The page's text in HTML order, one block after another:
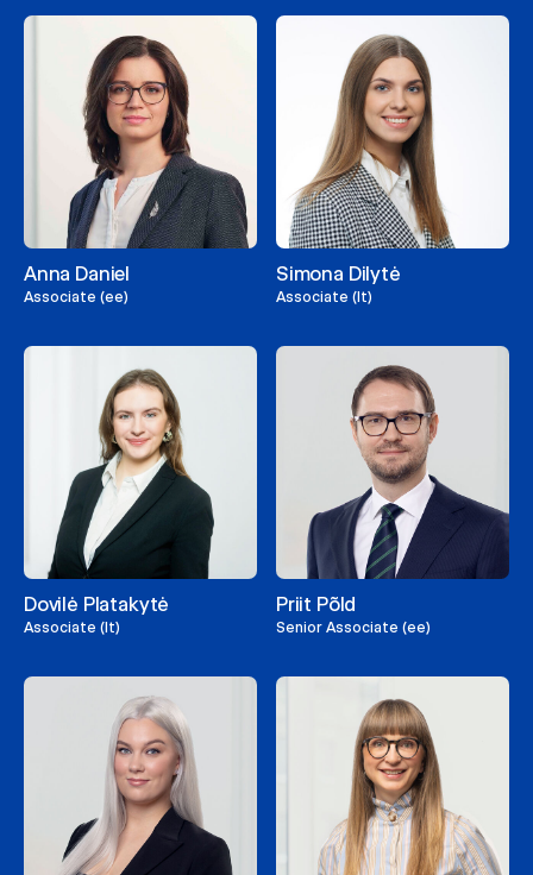
Anna Daniel
Associate (ee)
Simona Dilytė
Associate (lt)
Dovilė Platakytė
Associate (lt)
Priit Põld
Senior Associate (ee)